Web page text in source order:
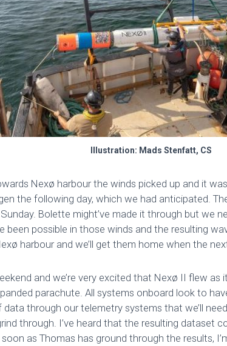
Illustration: Mads Stenfatt, CS
Nexø harbour the winds picked up and it
the following day, which we had anticipated.
Bolette might’ve made it through but we
been possible in those winds and the resulting
harbour and we’ll get them home when the
and we’re very excited that Nexø II flew as
parachute. All systems onboard look to
through our telemetry systems that we’ll
through. I’ve heard that the resulting dataset
as Thomas has ground through the results,